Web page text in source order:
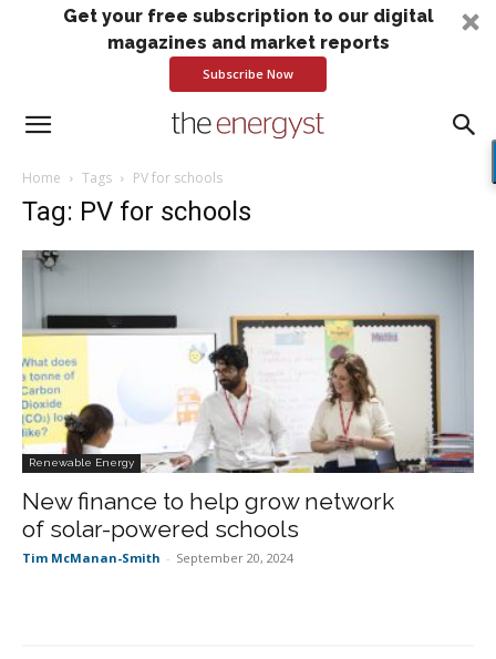
Get your free subscription to our digital
magazines and market reports
Subscribe Now
Home Tags PV for schools
Tag: PV for schools
Renewable Energy
New finance to help grow network
of solar-powered schools
Tim McManan-Smith - September 20, 2024